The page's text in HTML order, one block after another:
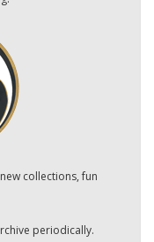
collections, fun
periodically.